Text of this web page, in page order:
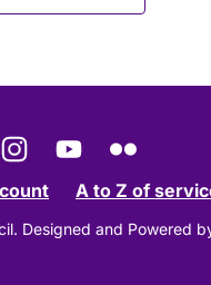
A to Z of
Designed and Powered